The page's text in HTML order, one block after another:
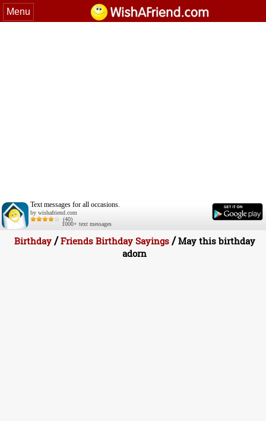
Menu
Text messages for all occasions.
by wishafriend.com
(40)
1000+ text messages
Birthday/Friends Birthday Sayings/May this birthday
adorn